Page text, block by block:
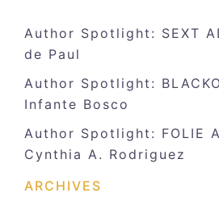
Author Spotlight: SEXT
de Paul
Author Spotlight:
Infante Bosco
Author Spotlight: FOLIE
Cynthia A. Rodriguez
ARCHIVES